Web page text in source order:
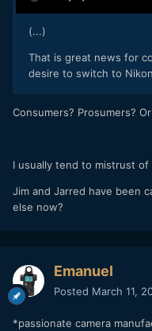
(...)
That is great news for
desire to switch to
Consumers? Prosumers?
I usually tend to mistrust
Jim and Jarred have been
else now?
Emanuel
Posted March 11,
*passionate camera